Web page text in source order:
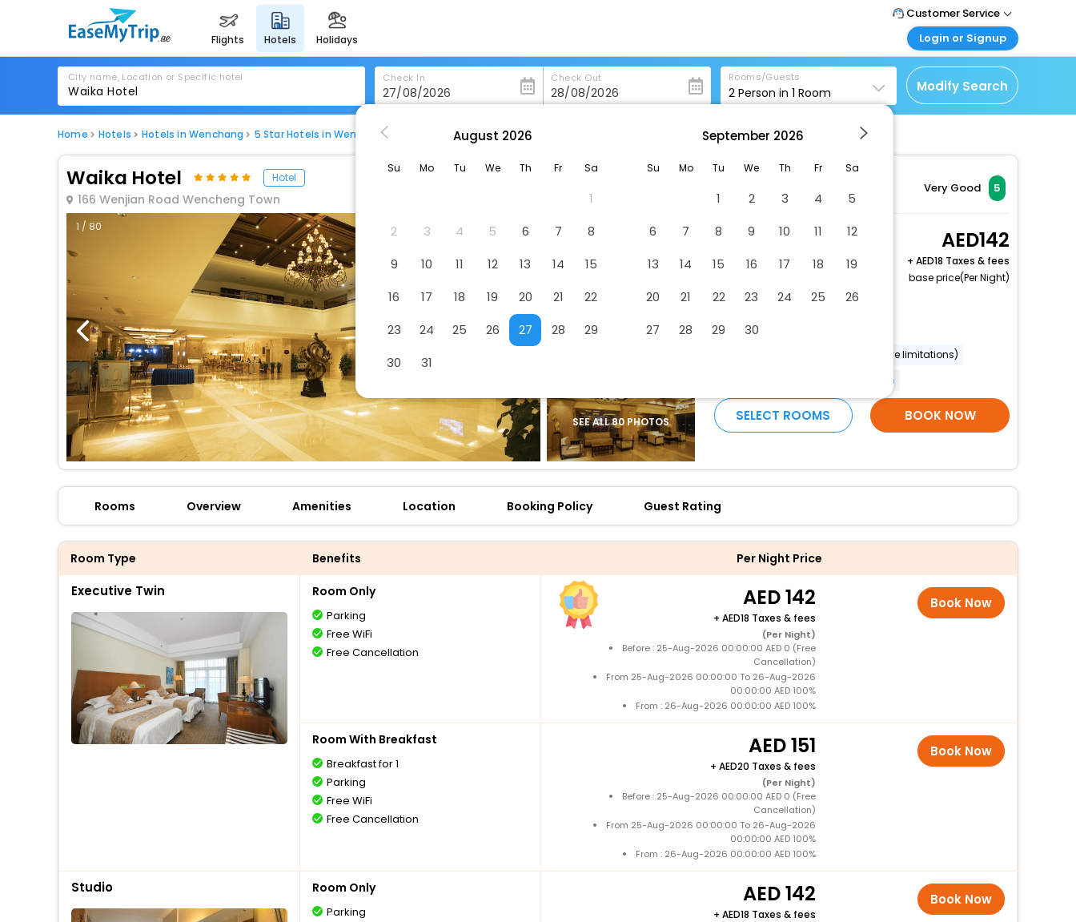
flights hotels holidays
Customer Service
Call Support
Mail Support
Care@easemytrip.ae
Login or Signup
Customer Login
Login & check bookings
Corporate Travel
Login your agent account
Manage your bookings
City name, Location or Specific hotel Check In Check Out Rooms/Guests
2 Person in 1 Room Modify Search
Home Hotels Hotels in Wenchang 5 Star Hotels in Wenchang Waika Hotel
Waika Hotel Hotel
166 Wenjian Road Wencheng Town
Very Good 5
1 / 80
SEE ALL 80 PHOTOS
Executive Twin 142
+
18 Taxes & fees
base price(Per Night)
Dry cleaning/laundry service
Gift shops or newsstand
Wheelchair accessible (may have limitations)
More Amenities
SELECT ROOMS BOOK NOW
Rooms Overview Amenities Location Booking Policy Guest Rating
Room Type Benefits Per Night Price
Executive Twin Room Only
Parking
Free WiFi
Free Cancellation
142
+ 18 Taxes & fees
(Per Night)
Before : 25-Aug-2026 00:00:00 AED 0 (Free
Cancellation)
From 25-Aug-2026 00:00:00 To 26-Aug-2026
00:00:00 AED 100%
From : 26-Aug-2026 00:00:00 AED 100%
Book Now
Room With Breakfast
Breakfast for 1
Parking
Free WiFi
Free Cancellation
151
+ 20 Taxes & fees
(Per Night)
Before : 25-Aug-2026 00:00:00 AED 0 (Free
Cancellation)
From 25-Aug-2026 00:00:00 To 26-Aug-2026
00:00:00 AED 100%
From : 26-Aug-2026 00:00:00 AED 100%
Book Now
Studio Room Only
Parking
142
+ 18 Taxes & fees
Book Now
August 2026
Su Mo Tu We Th Fr Sa
1
2
3 4 5 6 7
8
9
10 11 12 13 14
15
16
17 18 19 20 21
22
23
24 25 26 27 28
29
30
31
September 2026
Su Mo Tu We Th Fr Sa
1 2 3 4
5
6
7 8 9 10 11
12
13
14 15 16 17 18
19
20
21 22 23 24 25
26
27
28 29 30